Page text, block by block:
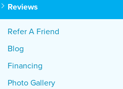
Reviews
Refer A Friend
Blog
Financing
Photo Gallery